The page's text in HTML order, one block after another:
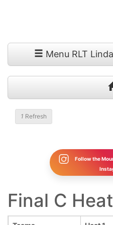
Menu RLT
1 Refresh
Follow the
Final C